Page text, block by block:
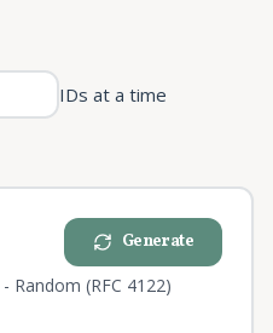
IDs at a time
Generate
Random (RFC 4122)